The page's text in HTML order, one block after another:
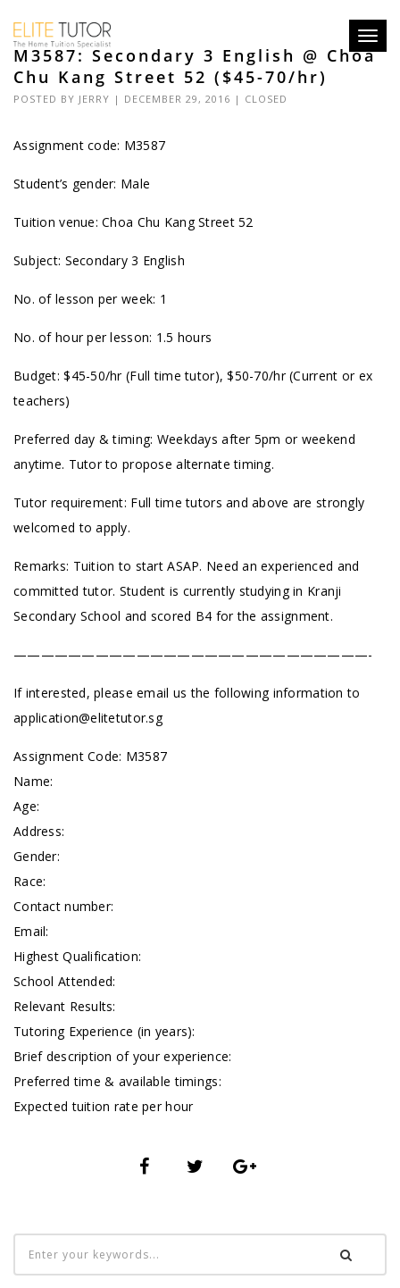
M3587: Secondary 3 English @ Choa
Chu Kang Street 52 ($45-70/hr)
POSTED BY JERRY | DECEMBER 29, 2016 | CLOSED
Assignment code: M3587
Student’s gender: Male
Tuition venue: Choa Chu Kang Street 52
Subject: Secondary 3 English
No. of lesson per week: 1
No. of hour per lesson: 1.5 hours
Budget: $45-50/hr (Full time tutor), $50-70/hr (Current or ex
teachers)
Preferred day & timing: Weekdays after 5pm or weekend
anytime. Tutor to propose alternate timing.
Tutor requirement: Full time tutors and above are strongly
welcomed to apply.
Remarks: Tuition to start ASAP. Need an experienced and
committed tutor. Student is currently studying in Kranji
Secondary School and scored B4 for the assignment.
——————————————————————————-
If interested, please email us the following information to
application@elitetutor.sg
Assignment Code: M3587
Name:
Age:
Address:
Gender:
Race:
Contact number:
Email:
Highest Qualification:
School Attended:
Relevant Results:
Tutoring Experience (in years):
Brief description of your experience:
Preferred time & available timings:
Expected tuition rate per hour